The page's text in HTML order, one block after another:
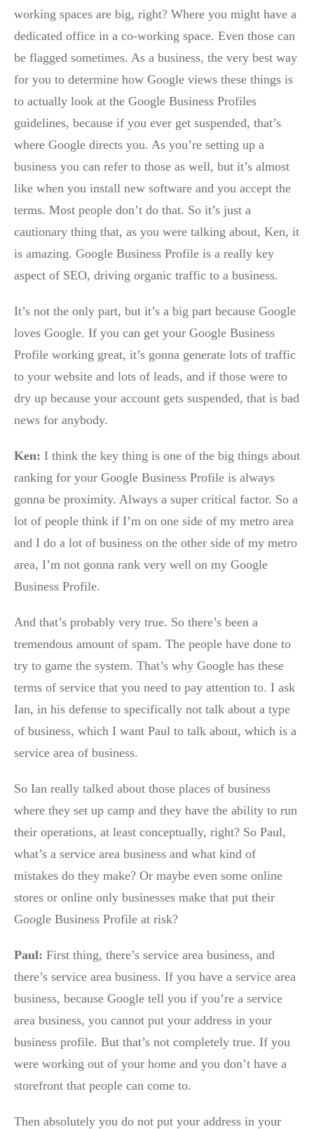
working spaces are big, right? Where you might have a
dedicated office in a co-working space. Even those can
be flagged sometimes. As a business, the very best way
for you to determine how Google views these things is
to actually look at the Google Business Profiles
guidelines, because if you ever get suspended, that’s
where Google directs you. As you’re setting up a
business you can refer to those as well, but it’s almost
like when you install new software and you accept the
terms. Most people don’t do that. So it’s just a
cautionary thing that, as you were talking about, Ken, it
is amazing. Google Business Profile is a really key
aspect of SEO, driving organic traffic to a business.
It’s not the only part, but it’s a big part because Google
loves Google. If you can get your Google Business
Profile working great, it’s gonna generate lots of traffic
to your website and lots of leads, and if those were to
dry up because your account gets suspended, that is bad
news for anybody.
Ken: I think the key thing is one of the big things about
ranking for your Google Business Profile is always
gonna be proximity. Always a super critical factor. So a
lot of people think if I’m on one side of my metro area
and I do a lot of business on the other side of my metro
area, I’m not gonna rank very well on my Google
Business Profile.
And that’s probably very true. So there’s been a
tremendous amount of spam. The people have done to
try to game the system. That’s why Google has these
terms of service that you need to pay attention to. I ask
Ian, in his defense to specifically not talk about a type
of business, which I want Paul to talk about, which is a
service area of business.
So Ian really talked about those places of business
where they set up camp and they have the ability to run
their operations, at least conceptually, right? So Paul,
what’s a service area business and what kind of
mistakes do they make? Or maybe even some online
stores or online only businesses make that put their
Google Business Profile at risk?
Paul: First thing, there’s service area business, and
there’s service area business. If you have a service area
business, because Google tell you if you’re a service
area business, you cannot put your address in your
business profile. But that’s not completely true. If you
were working out of your home and you don’t have a
storefront that people can come to.
Then absolutely you do not put your address in your